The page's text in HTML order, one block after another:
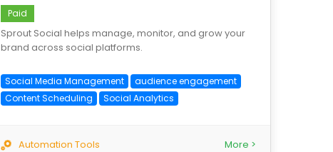
Paid
Sprout Social helps manage, monitor, and grow your
brand across social platforms.
Social Media Management
audience engagement
Content Scheduling
Social Analytics
Automation Tools More >